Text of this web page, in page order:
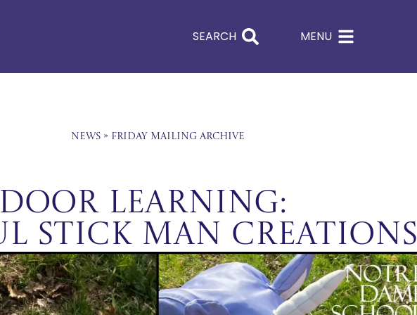
SEARCH MENU
News» Friday Mailing Archive
Learning:
Stick Man Creations